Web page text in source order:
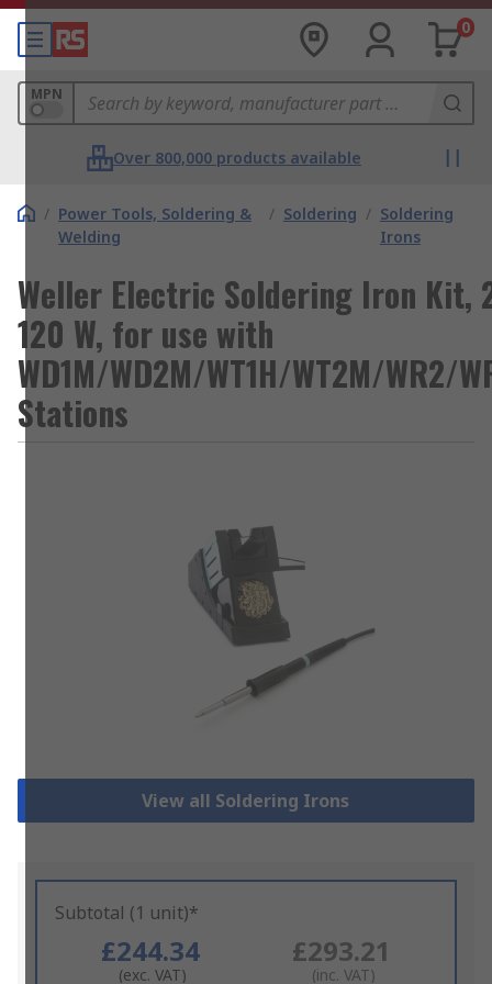
0
MPN
Over 800,000 products available
/ Power Tools, Soldering &
Welding
/ Soldering / Soldering
Irons
Weller Electric Soldering Iron Kit,
120 W, for use with
WD1M/WD2M/WT1H/WT2M/WR2/
Stations
View all Soldering Irons
Subtotal (1 unit)*
£244.34
(exc. VAT)
£293.21
(inc. VAT)